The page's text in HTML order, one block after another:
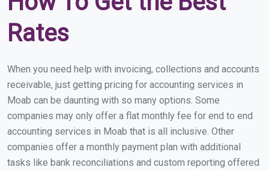
Rates
When you need help with invoicing, collections and accounts
receivable, just getting pricing for accounting services in
Moab can be daunting with so many options. Some
companies may only offer a flat monthly fee for end to end
accounting services in Moab that is all inclusive. Other
companies offer a monthly payment plan with additional
tasks like bank reconciliations and custom reporting offered